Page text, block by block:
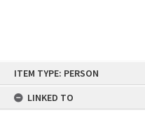
ITEM TYPE: PERSON
LINKED TO